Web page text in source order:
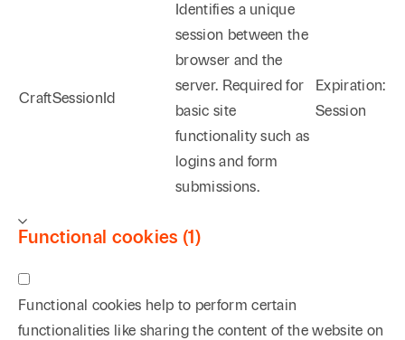
CraftSessionId
Identifies a unique
session between the
browser and the
server. Required for
basic site
functionality such as
logins and form
submissions.
Expiration:
Session
Functional cookies (1)
Functional cookies help to perform certain
functionalities like sharing the content of the website on